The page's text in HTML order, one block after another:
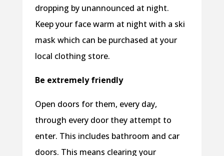
dropping by unannounced at night.
Keep your face warm at night with a ski
mask which can be purchased at your
local clothing store.
Be extremely friendly
Open doors for them, every day,
through every door they attempt to
enter. This includes bathroom and car
doors. This means clearing your